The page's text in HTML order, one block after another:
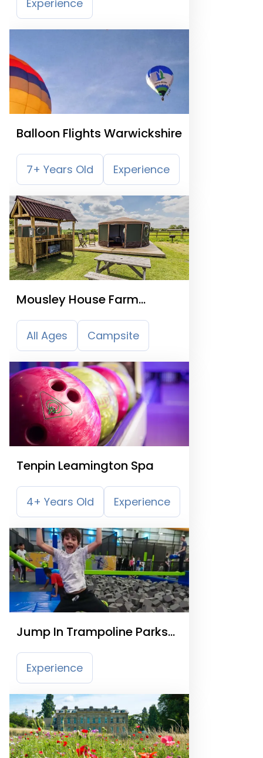
Experience
Balloon Flights Warwickshire
7+ Years Old Experience
Mousley House Farm
Campsite
All Ages Campsite
Tenpin Leamington Spa
4+ Years Old Experience
Jump In Trampoline Parks
Warwick
Experience